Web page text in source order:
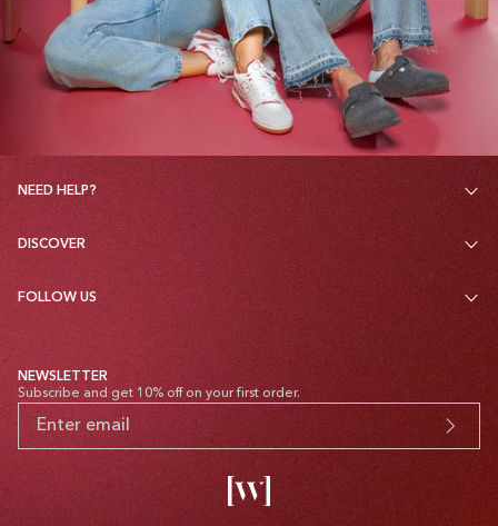
NEED HELP?
DISCOVER
FOLLOW US
NEWSLETTER
Subscribe and get 10% off on your first order.